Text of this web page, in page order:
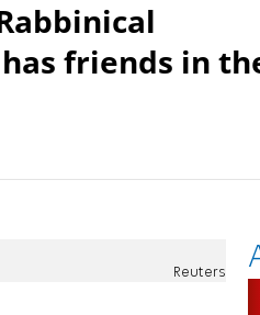
friends in
Reuters